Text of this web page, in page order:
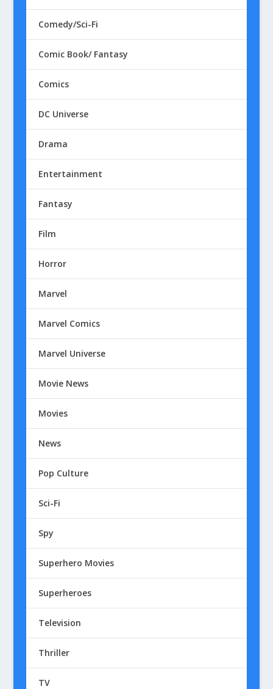
Comedy/Sci-Fi
Comic Book/ Fantasy
Comics
DC Universe
Drama
Entertainment
Fantasy
Film
Horror
Marvel
Marvel Comics
Marvel Universe
Movie News
Movies
News
Pop Culture
Sci-Fi
Spy
Superhero Movies
Superheroes
Television
Thriller
TV